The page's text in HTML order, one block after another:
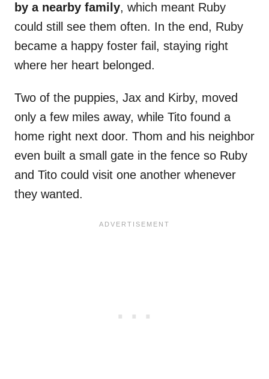
by a nearby family, which meant Ruby
could still see them often. In the end, Ruby
became a happy foster fail, staying right
where her heart belonged.
Two of the puppies, Jax and Kirby, moved
only a few miles away, while Tito found a
home right next door. Thom and his neighbor
even built a small gate in the fence so Ruby
and Tito could visit one another whenever
they wanted.